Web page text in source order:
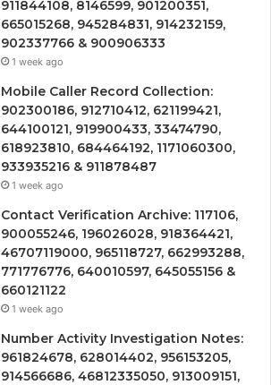
911844108, 8146599, 901200351,
665015268, 945284831, 914232159,
902337766 & 900906333
1 week ago
Mobile Caller Record Collection:
902300186, 912710412, 621199421,
644100121, 919900433, 33474790,
618923810, 684464192, 1171060300,
933935216 & 911878487
1 week ago
Contact Verification Archive: 117106,
900055246, 196026028, 918364421,
46707119000, 965118727, 662993288,
771776776, 640010597, 645055156 &
660121122
1 week ago
Number Activity Investigation Notes:
961824678, 628014402, 956153205,
914566686, 46812335050, 913009151,